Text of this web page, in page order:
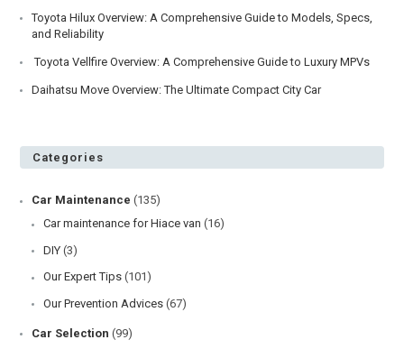
Toyota Hilux Overview: A Comprehensive Guide to Models, Specs,
and Reliability
Toyota Vellfire Overview: A Comprehensive Guide to Luxury MPVs
Daihatsu Move Overview: The Ultimate Compact City Car
Categories
Car Maintenance (135)
Car maintenance for Hiace van (16)
DIY (3)
Our Expert Tips (101)
Our Prevention Advices (67)
Car Selection (99)